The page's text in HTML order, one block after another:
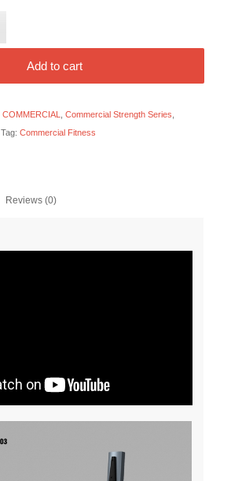
Add to cart
COMMERCIAL Commercial Strength Series
Tag: Commercial Fitness
Reviews (0)